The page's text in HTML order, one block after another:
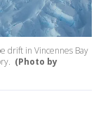
drift in Vincennes Bay
(Photo by